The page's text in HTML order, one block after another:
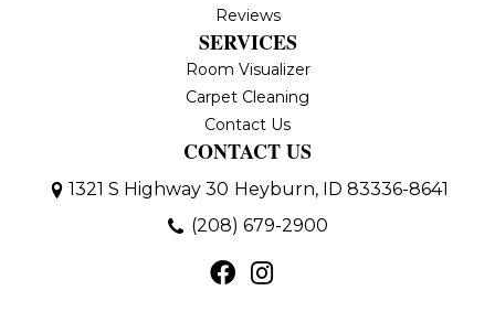
Reviews
SERVICES
Room Visualizer
Carpet Cleaning
Contact Us
CONTACT US
1321 S Highway 30 Heyburn, ID 83336-8641
(208) 679-2900